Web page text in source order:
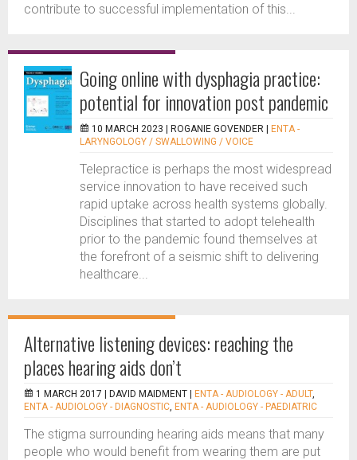
contribute to successful implementation of this...
Going online with dysphagia practice:
potential for innovation post pandemic
10 MARCH 2023 | ROGANIE GOVENDER
ENTA -
LARYNGOLOGY / SWALLOWING / VOICE
Telepractice is perhaps the most widespread
service innovation to have received such
rapid uptake across health systems globally.
Disciplines that started to adopt telehealth
prior to the pandemic found themselves at
the forefront of a seismic shift to delivering
healthcare...
Alternative listening devices: reaching the
places hearing aids don’t
1 MARCH 2017 | DAVID MAIDMENT ENTA - AUDIOLOGY - ADULT,
ENTA - AUDIOLOGY - DIAGNOSTIC, ENTA - AUDIOLOGY - PAEDIATRIC
The stigma surrounding hearing aids means that many
people who would benefit from wearing them are put